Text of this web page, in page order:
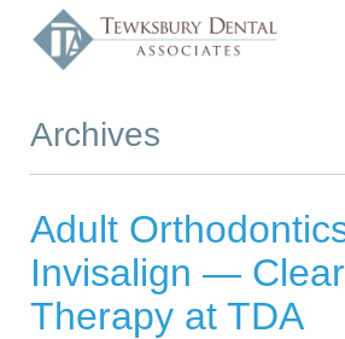
Archives
Adult
Invisalign —
Therapy at TDA